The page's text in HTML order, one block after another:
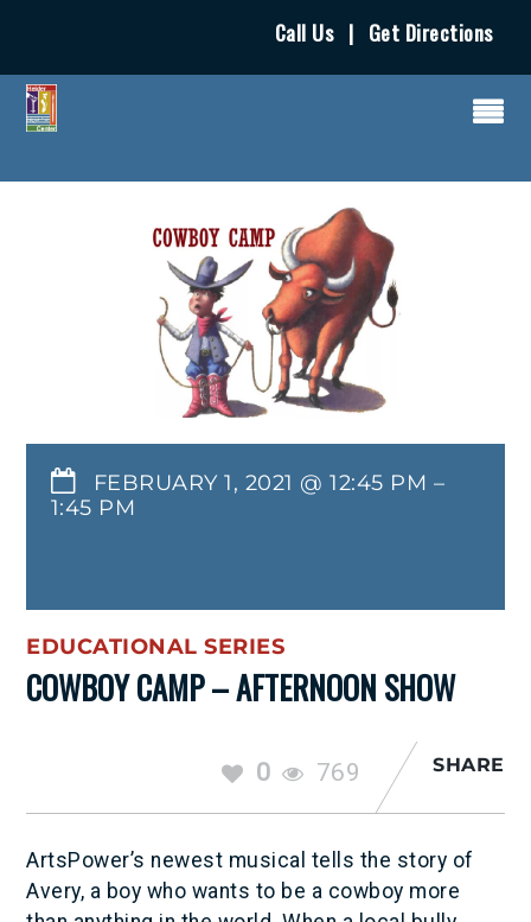
Call Us | Get Directions
FEBRUARY 1, 2021 @ 12:45 PM –
1:45 PM
EDUCATIONAL SERIES
COWBOY CAMP – AFTERNOON SHOW
0 769 SHARE
ArtsPower’s newest musical tells the story of
Avery, a boy who wants to be a cowboy more